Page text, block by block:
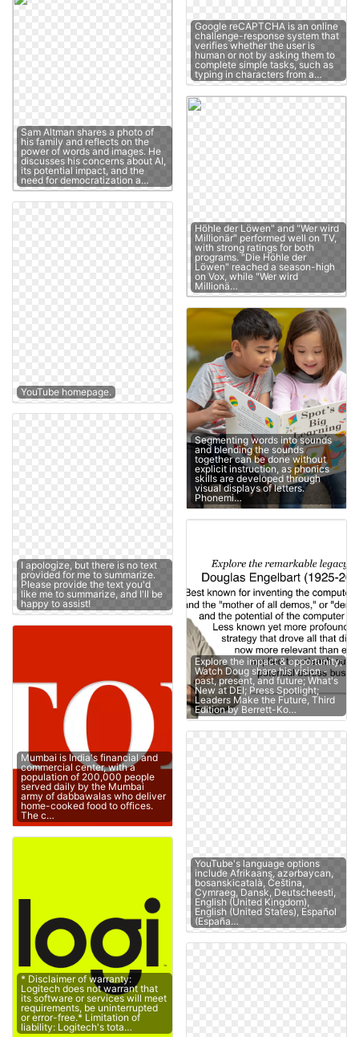
Sam Altman shares a photo of
his family and reflects on the
power of words and images. He
discusses his concerns about AI,
its potential impact, and the
need for democratization a…
YouTube homepage.
I apologize, but there is no text
provided for me to summarize.
Please provide the text you'd
like me to summarize, and I'll be
happy to assist!
Mumbai is India's financial and
commercial center, with a
population of 200,000 people
served daily by the Mumbai
army of dabbawalas who deliver
home-cooked food to offices.
The c…
* Disclaimer of warranty:
Logitech does not warrant that
its software or services will meet
requirements, be uninterrupted
or error-free.* Limitation of
liability: Logitech's tota…
Google reCAPTCHA is an online
challenge-response system that
verifies whether the user is
human or not by asking them to
complete simple tasks, such as
typing in characters from a…
Höhle der Löwen" and "Wer wird
Millionär" performed well on TV,
with strong ratings for both
programs. "Die Höhle der
Löwen" reached a season-high
on Vox, while "Wer wird
Millionä…
Segmenting words into sounds
and blending the sounds
together can be done without
explicit instruction, as phonics
skills are developed through
visual displays of letters.
Phonemi…
Explore the impact & opportunity;
Watch Doug share his vision -
past, present, and future; What's
New at DEI; Press Spotlight;
Leaders Make the Future, Third
Edition by Berrett-Ko…
YouTube's language options
include Afrikaans, azərbaycan,
bosanskicatalà, Čeština,
Cymraeg, Dansk, Deutscheesti,
English (United Kingdom),
English (United States), Español
(España…